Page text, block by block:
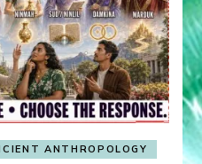
ANTHROPOLOGY